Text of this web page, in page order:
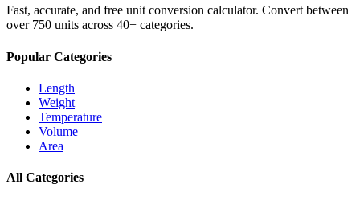
Fast, accurate, and free unit conversion calculator. Convert between
over 750 units across 40+ categories.
Popular Categories
Length
Weight
Temperature
Volume
Area
All Categories